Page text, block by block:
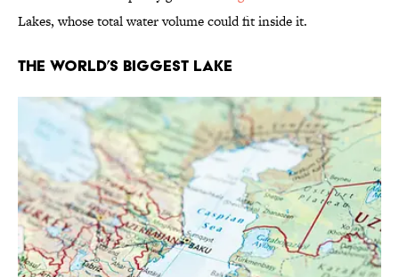
Lakes, whose total water volume could fit inside it.
The World’s Biggest Lake